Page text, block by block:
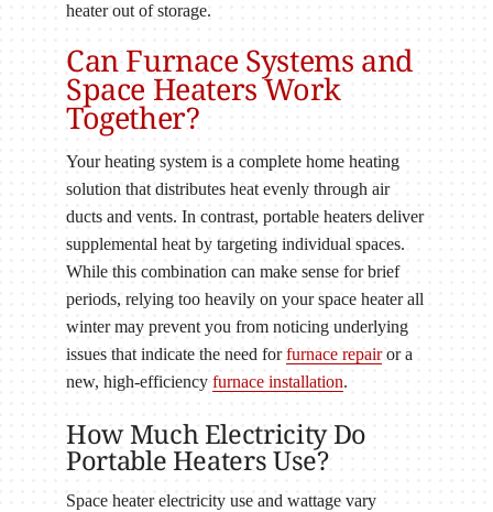
heater out of storage.
Can Furnace Systems and
Space Heaters Work
Together?
Your heating system is a complete home heating
solution that distributes heat evenly through air
ducts and vents. In contrast, portable heaters deliver
supplemental heat by targeting individual spaces.
While this combination can make sense for brief
periods, relying too heavily on your space heater all
winter may prevent you from noticing underlying
issues that indicate the need forfurnace repairor a
new, high-efficiency furnace installation.
How Much Electricity Do
Portable Heaters Use?
Space heater electricity use and wattage vary